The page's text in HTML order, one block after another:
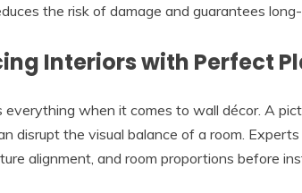
the risk of damage and guarantees
Interiors with Perfect
everything when it comes to wall décor. A
disrupt the visual balance of a room.
alignment, and room proportions before